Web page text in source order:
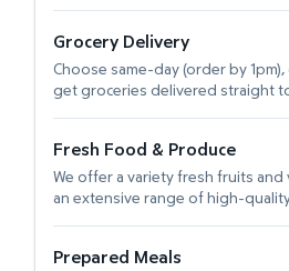
Grocery Delivery
Choose same-day (order by
get groceries delivered straight
Fresh Food & Produce
We offer a variety fresh fruits and
an extensive range of high-
Prepared Meals